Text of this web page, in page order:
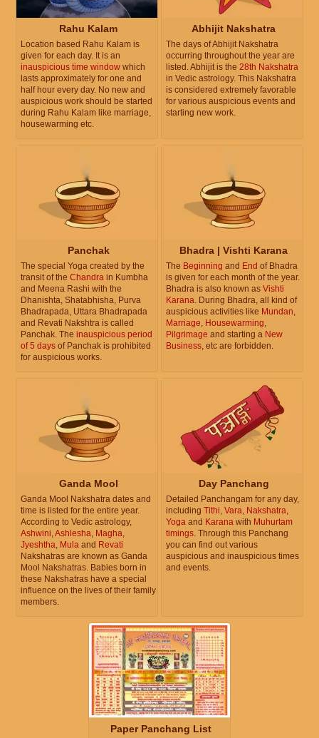
Rahu Kalam
Location based Rahu Kalam is
given for each day. It is an
inauspicious time window which
lasts approximately for one and
half hour every day. No new and
auspicious work should be started
during Rahu Kalam like marriage,
housewarming etc.
Abhijit Nakshatra
The days of Abhijit Nakshatra
occurring throughout the year are
listed. Abhijit is the 28th Nakshatra
in Vedic astrology. This Nakshatra
is considered extremely favorable
for various auspicious events and
starting new work.
Panchak
The special Yoga created by the
transit of the Chandra in Kumbha
and Meena Rashi with the
Dhanishta, Shatabhisha, Purva
Bhadrapada, Uttara Bhadrapada
and Revati Nakshtra is called
Panchak. The inauspicious period
of 5 days of Panchak is prohibited
for auspicious works.
Bhadra | Vishti Karana
The Beginning and End of Bhadra
is given for each month of the year.
Bhadra is also known as Vishti
Karana. During Bhadra, all kind of
auspicious activities like Mundan,
Marriage, Housewarming,
Pilgrimage and starting a New
Business, etc are forbidden.
Ganda Mool
Ganda Mool Nakshatra dates and
time is listed for the entire year.
According to Vedic astrology,
Ashwini,Ashlesha, Magha,
Jyeshtha, Mula and Revati
Nakshatras are known as Ganda
Mool Nakshatras. Babies born in
these Nakshatras have a special
influence on the lives of their family
members.
Day Panchang
Detailed Panchangam for any day,
including Tithi, Vara, Nakshatra,
Yoga and Karana with Muhurtam
timings. Through this Panchang
you can find out various
auspicious and inauspicious times
and events.
Paper Panchang List